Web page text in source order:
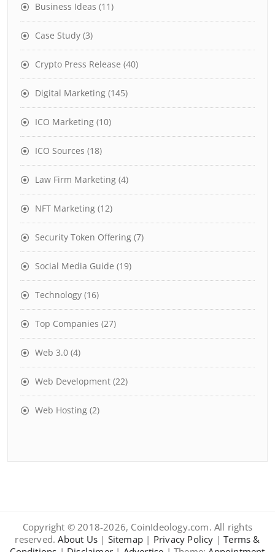
Business Ideas (11)
Case Study (3)
Crypto Press Release (40)
Digital Marketing (145)
ICO Marketing (10)
ICO Sources (18)
Law Firm Marketing (4)
NFT Marketing (12)
Security Token Offering (7)
Social Media Guide (19)
Technology (16)
Top Companies (27)
Web 3.0 (4)
Web Development (22)
Web Hosting (2)
Copyright © 2018-2026, CoinIdeology.com. All rights
reserved.About Us | Sitemap | Privacy Policy |Terms &